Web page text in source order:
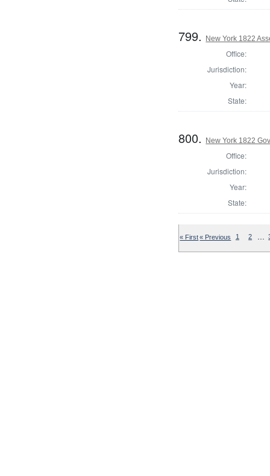
799. New York 1822
Office:
Jurisdiction:
Year:
State:
800. New York 1822
Office:
Jurisdiction:
Year:
State:
« First« Previous 1 2 …